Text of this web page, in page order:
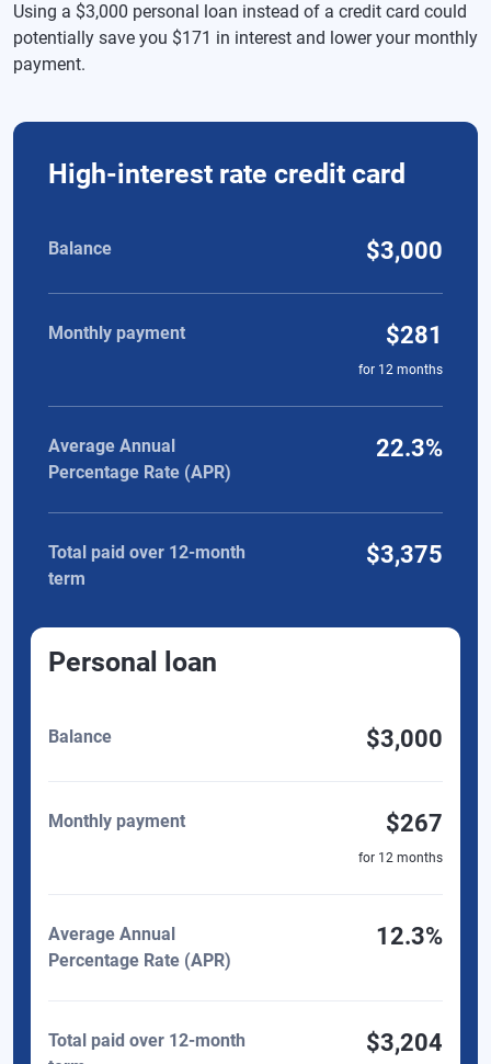
Using a $3,000 personal loan instead of a credit card could
potentially save you $171 in interest and lower your monthly
payment.
High-interest rate credit card
Balance $3,000
Monthly payment $281
for 12 months
Average Annual
Percentage Rate (APR)
22.3%
Total paid over 12-month
term
$3,375
Personal loan
Balance $3,000
Monthly payment $267
for 12 months
Average Annual
Percentage Rate (APR)
12.3%
Total paid over 12-month
$3,204